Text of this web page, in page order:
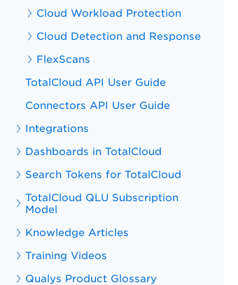
Cloud Workload Protection
Cloud Detection and Response
FlexScans
TotalCloud API User Guide
Connectors API User Guide
Integrations
Dashboards in TotalCloud
Search Tokens for TotalCloud
TotalCloud QLU Subscription
Model
Knowledge Articles
Training Videos
Qualys Product Glossary